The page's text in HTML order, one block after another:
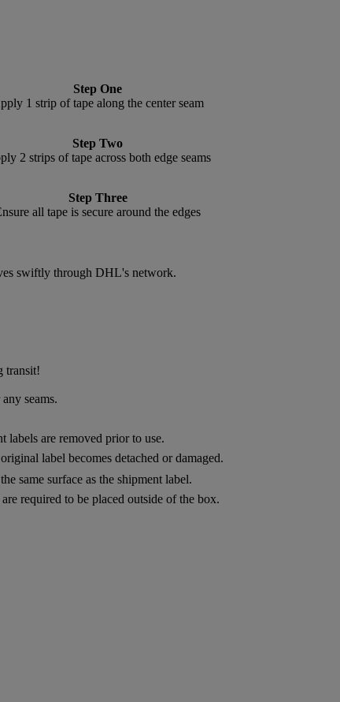
Step One
1 strip of tape along the center seam
Step Two
2 strips of tape across both edge seams
Step Three
all tape is secure around the edges
swiftly through DHL's network.
transit!
seams.
labels are removed prior to use.
label becomes detached or damaged.
same surface as the shipment label.
required to be placed outside of the box.